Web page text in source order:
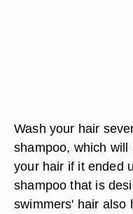
Wash your hair
shampoo, which
your hair if it ended
shampoo that is
swimmers' hair also